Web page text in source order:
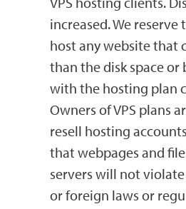
increased. We
host any website that
than the disk space
with the hosting plan
Owners of VPS plans
resell hosting
that webpages and
servers will not
or foreign laws or